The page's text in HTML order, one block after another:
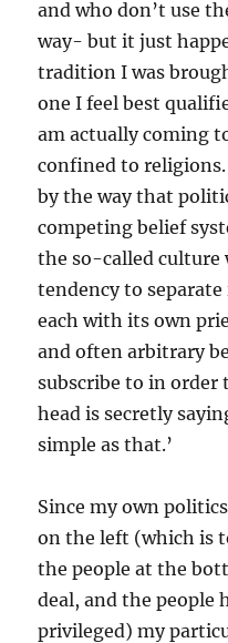
and who don’t use
way- but it just
tradition I was
one I feel best
am actually coming
confined to
by the way that
competing belief
the so-called
tendency to
each with its own
and often arbitrary
subscribe to in order
head is secretly
simple as that.’
Since my own
on the left (which is
the people at the
deal, and the people
privileged) my